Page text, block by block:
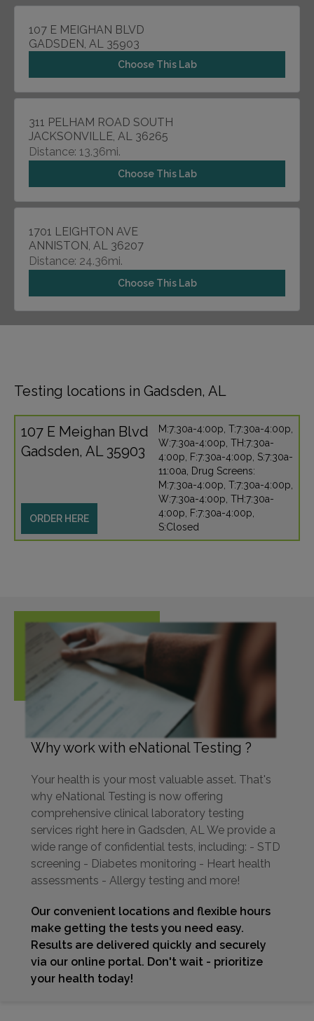
107 E MEIGHAN BLVD
GADSDEN, AL 35903
Choose This Lab
311 PELHAM ROAD SOUTH
JACKSONVILLE, AL 36265
Distance: 13.36mi.
Choose This Lab
1701 LEIGHTON AVE
ANNISTON, AL 36207
Distance: 24.36mi.
Choose This Lab
Testing locations in Gadsden, AL
107 E Meighan Blvd
Gadsden, AL 35903
ORDER HERE
M:7:30a-4:00p, T:7:30a-4:00p,
W:7:30a-4:00p, TH:7:30a-
4:00p, F:7:30a-4:00p, S:7:30a-
11:00a, Drug Screens:
M:7:30a-4:00p, T:7:30a-4:00p,
W:7:30a-4:00p, TH:7:30a-
4:00p, F:7:30a-4:00p,
S:Closed
Why work with eNational Testing ?
Your health is your most valuable asset. That's
why eNational Testing is now offering
comprehensive clinical laboratory testing
services right here in Gadsden, AL We provide a
wide range of confidential tests, including: - STD
screening - Diabetes monitoring - Heart health
assessments - Allergy testing and more!
Our convenient locations and flexible hours
make getting the tests you need easy.
Results are delivered quickly and securely
via our online portal. Don't wait - prioritize
your health today!